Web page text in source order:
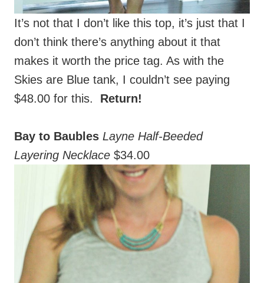
don’t think there’s anything about it that
makes it worth the price tag. As with the
Skies are Blue tank, I couldn’t see paying
$48.00 for this.Return!
Bay to Baubles
Layne Half-Beeded